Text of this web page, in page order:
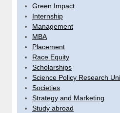
Green Impact
Internship
Management
MBA
Placement
Race Equity
Scholarships
Science Policy Research
Societies
Strategy and Marketing
Study abroad